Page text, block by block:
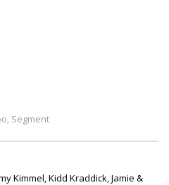
, Segment
Kimmel, Kidd Kraddick, Jamie &